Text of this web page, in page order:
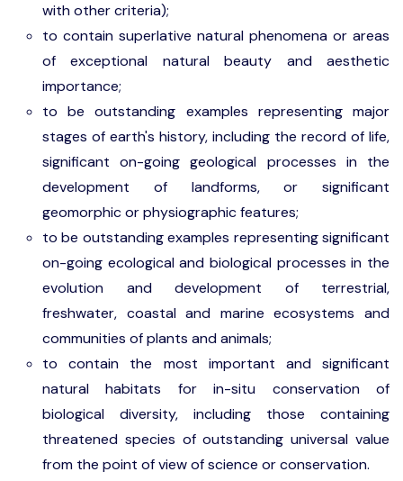
with other criteria);
to contain superlative natural phenomena or areas
of exceptional natural beauty and aesthetic
importance;
to be outstanding examples representing major
stages of earth's history, including the record of life,
significant on-going geological processes in the
development of landforms, or significant
geomorphic or physiographic features;
to be outstanding examples representing significant
on-going ecological and biological processes in the
evolution and development of terrestrial,
freshwater, coastal and marine ecosystems and
communities of plants and animals;
to contain the most important and significant
natural habitats for in-situ conservation of
biological diversity, including those containing
threatened species of outstanding universal value
from the point of view of science or conservation.